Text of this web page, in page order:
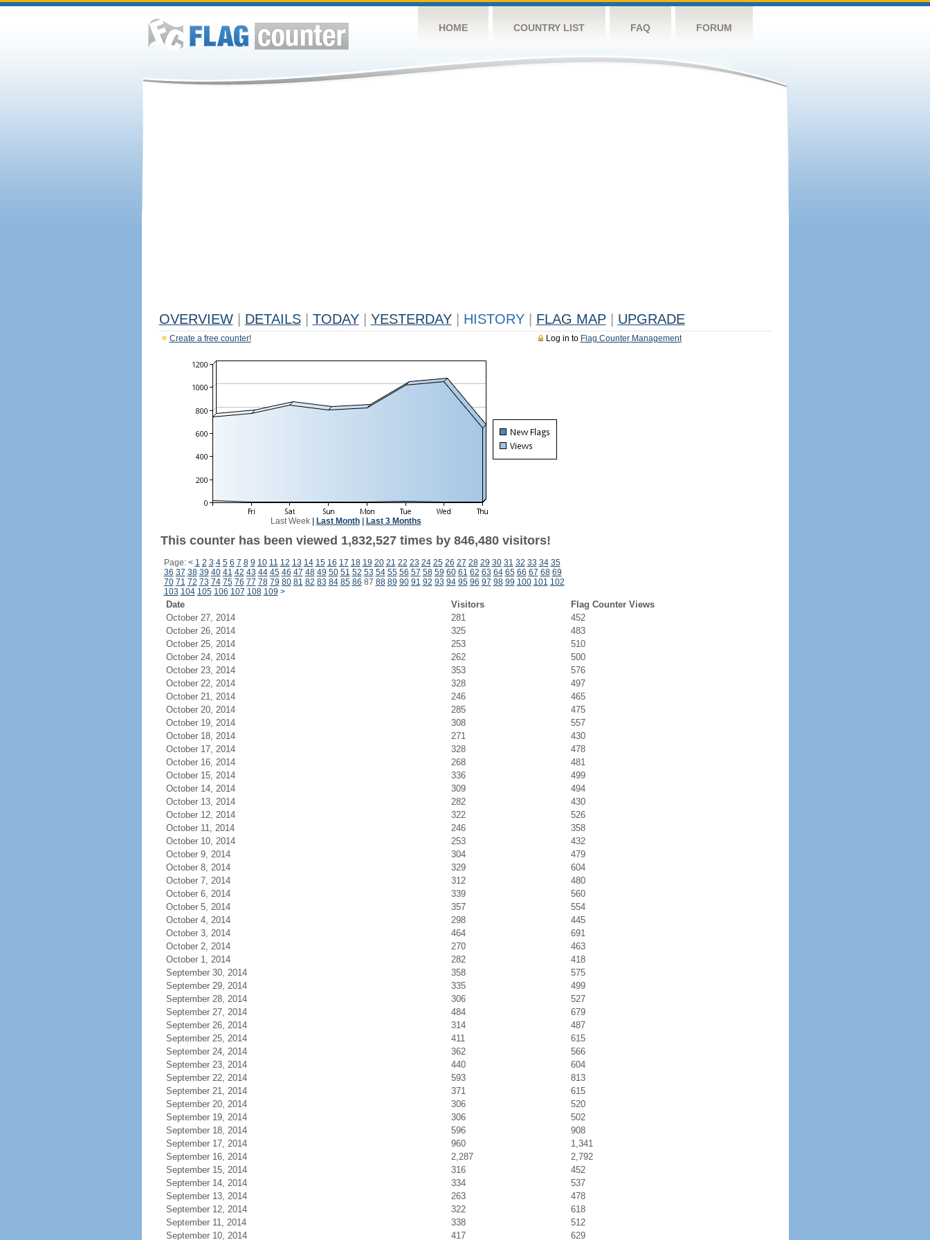
HOME COUNTRY LIST FAQ FORUM
OVERVIEW DETAILS TODAY YESTERDAY HISTORY FLAG MAP UPGRADE
Log in to Flag Counter Management
Create a free counter!
Last Week| Last Month| Last 3 Months
This counter has been viewed 1,832,527 times by 846,480 visitors!
Page: < 1 2 3 4 5 6 7 8 9 10 11 12 13 14 15 16 17 18 19 20 21 22 23 24 25 26 27 28 29 30 31 32 33 34 35
36 37 38 39 40 41 42 43 44 45 46 47 48 49 50 51 52 53 54 55 56 57 58 59 60 61 62 63 64 65 66 67 68 69
70 71 72 73 74 75 76 77 78 79 80 81 82 83 84 85 86 87 88 89 90 91 92 93 94 95 96 97 98 99 100 101 102
103 104 105 106 107 108 109 >
Date Visitors
Flag Counter Views
October 27, 2014
281
452
October 26, 2014
325
483
October 25, 2014
253
510
October 24, 2014
262
500
October 23, 2014
353
576
October 22, 2014
328
497
October 21, 2014
246
465
October 20, 2014
285
475
October 19, 2014
308
557
October 18, 2014
271
430
October 17, 2014
328
478
October 16, 2014
268
481
October 15, 2014
336
499
October 14, 2014
309
494
October 13, 2014
282
430
October 12, 2014
322
526
October 11, 2014
246
358
October 10, 2014
253
432
October 9, 2014
304
479
October 8, 2014
329
604
October 7, 2014
312
480
October 6, 2014
339
560
October 5, 2014
357
554
October 4, 2014
298
445
October 3, 2014
464
691
October 2, 2014
270
463
October 1, 2014
282
418
September 30, 2014
358
575
September 29, 2014
335
499
September 28, 2014
306
527
September 27, 2014
484
679
September 26, 2014
314
487
September 25, 2014
411
615
September 24, 2014
362
566
September 23, 2014
440
604
September 22, 2014
593
813
September 21, 2014
371
615
September 20, 2014
306
520
September 19, 2014
306
502
September 18, 2014
596
908
September 17, 2014
960
1,341
September 16, 2014
2,287
2,792
September 15, 2014
316
452
September 14, 2014
334
537
September 13, 2014
263
478
September 12, 2014
322
618
September 11, 2014
338
512
September 10, 2014
417 629